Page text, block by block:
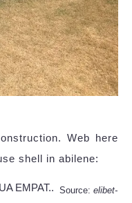
Web here
shell in abilene:
Source: elibet-